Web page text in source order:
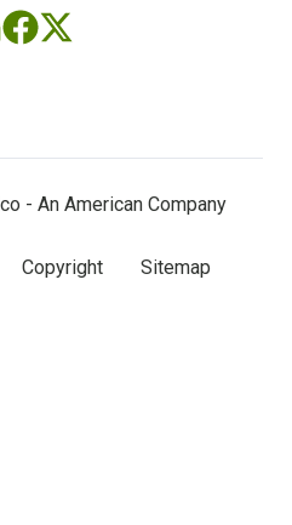
FollowFollow
(twitter)
- An American Company
Copyright Sitemap